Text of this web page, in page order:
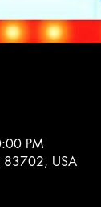
PM
83702, USA